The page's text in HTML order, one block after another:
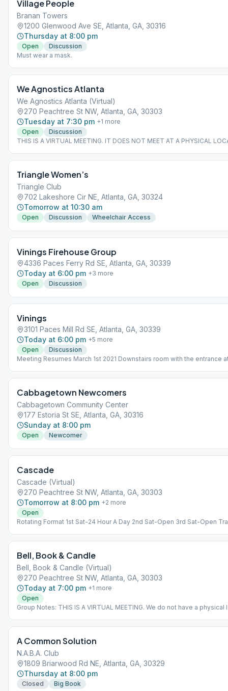
Village People
Branan Towers
1200 Glenwood Ave SE, Atlanta, GA, 30316
Thursday at 8:00 pm
Open
Discussion
Must wear a mask.
We Agnostics Atlanta
We Agnostics Atlanta (Virtual)
270 Peachtree St NW, Atlanta, GA, 30303
Tuesday at 7:30 pm +1 more
Open
Discussion
THIS IS A VIRTUAL MEETING. IT DOES NOT MEET AT A PHYSICAL
Triangle Women’s
Triangle Club
702 Lakeshore Cir NE, Atlanta, GA, 30324
Tomorrow at 10:30 am
Open Discussion Wheelchair Access
Vinings Firehouse Group
4336 Paces Ferry Rd SE, Atlanta, GA, 30339
Today at 6:00 pm +3 more
Open
Discussion
Vinings
3101 Paces Mill Rd SE, Atlanta, GA, 30339
Today at 6:00 pm +5 more
Open
Discussion
Meeting Resumes March 1st 2021 Downstairs room with the entrance
Cabbagetown Newcomers
Cabbagetown Community Center
177 Estoria St SE, Atlanta, GA, 30316
Sunday at 8:00 pm
Open Newcomer
Cascade
Cascade (Virtual)
270 Peachtree St NW, Atlanta, GA, 30303
Tomorrow at 8:00 pm +2 more
Open
Rotating Format 1st Sat-24 Hour A Day 2nd Sat-Open 3rd Sat-Open
Bell, Book & Candle
Bell, Book & Candle (Virtual)
270 Peachtree St NW, Atlanta, GA, 30303
Today at 7:00 pm +1 more
Open
Group Notes: THIS IS A VIRTUAL MEETING. We do not have a physical
Meeting Guide app, tap "View Web Page", or visit atlantaaa.org.
A Common Solution
N.A.B.A. Club
1809 Briarwood Rd NE, Atlanta, GA, 30329
Thursday at 8:00 pm
Closed Big Book